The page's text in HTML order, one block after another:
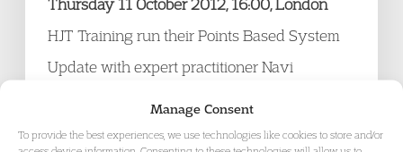
Manage Consent
To provide the best experiences, we use technologies like cookies to store and/or
Thursday 11 October 2012, 16:00, London
HJT Training run their Points Based System
Update with expert practitioner Navi